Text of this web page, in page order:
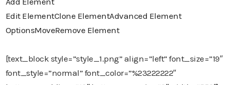
Edit ElementClone ElementAdvanced Element
OptionsMoveRemove Element
[text_block style=”style_1.png” align=”left” font_size=”19″
font_style=”normal” font_color=”%23222222″